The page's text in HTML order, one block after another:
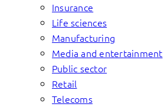
Insurance
Life sciences
Manufacturing
Media and entertainment
Public sector
Retail
Telecoms